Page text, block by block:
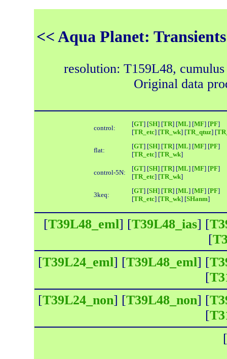
<< Aqua Planet:
resolution: T159L48,
Original data
control:
[GT] [SH] [TR] [ML] [MF] [PF]
[TR_etc] [TR_wk] [TR_qtuz] [
flat:
[GT] [SH] [TR] [ML] [MF] [PF]
[TR_etc] [TR_wk]
control-5N:
[GT] [SH] [TR] [ML] [MF] [PF]
[TR_etc] [TR_wk]
3keq:
[GT] [SH] [TR] [ML] [MF] [PF]
[TR_etc] [TR_wk] [SHanm]
[T39L48_eml] [T39L48_ias] [
[
[T39L24_eml] [T39L48_eml] [
[
[T39L24_non] [T39L48_non] [
[
[